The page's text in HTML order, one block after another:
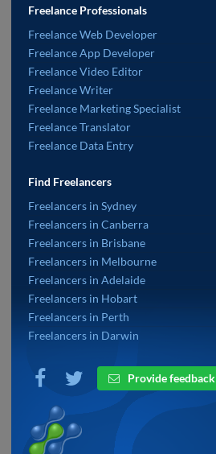
Freelance Professionals
Freelance Web Developer
Freelance App Developer
Freelance Video Editor
Freelance Writer
Freelance Marketing Specialist
Freelance Translator
Freelance Data Entry
Find Freelancers
Freelancers in Sydney
Freelancers in Canberra
Freelancers in Brisbane
Freelancers in Melbourne
Freelancers in Adelaide
Freelancers in Hobart
Freelancers in Perth
Freelancers in Darwin
Provide feedback